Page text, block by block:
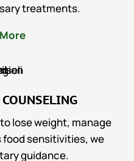
treatments.
lose weight, manage
food sensitivities, we
guidance.